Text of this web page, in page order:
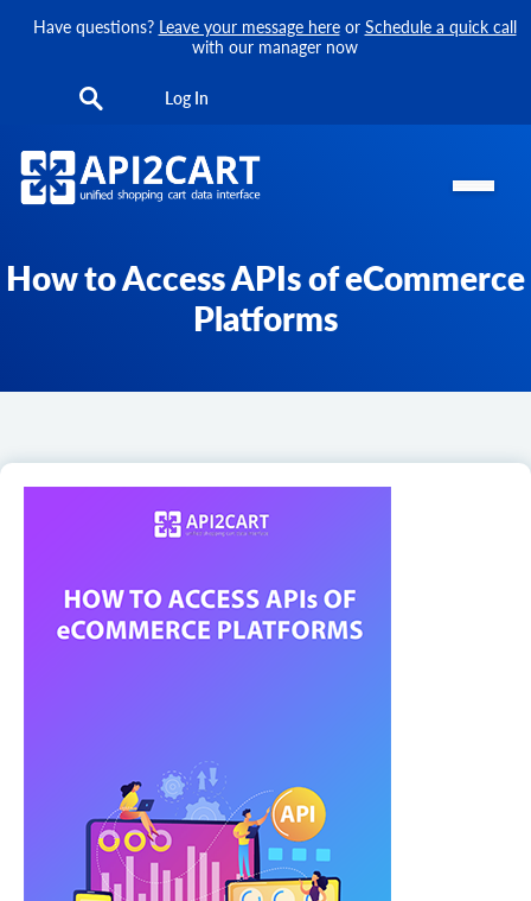
Have questions? Leave your message hereor Schedule a quick call
with our manager now
Log In
How to Access APIs of eCommerce
Platforms